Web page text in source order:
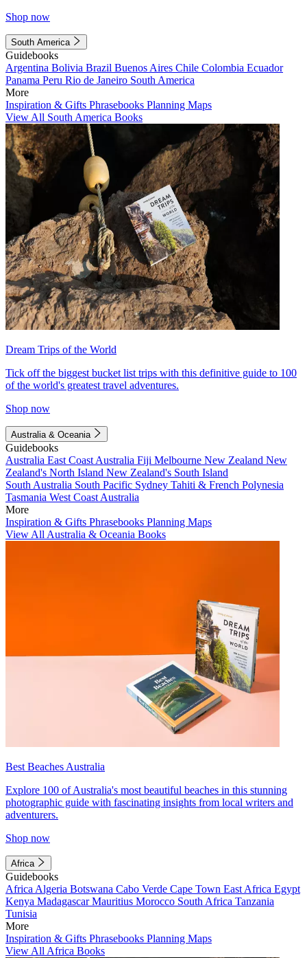
Shop now
South America
Guidebooks
Argentina Bolivia Brazil Buenos Aires Chile Colombia Ecuador
Panama Peru Rio de Janeiro South America
More
Inspiration & Gifts Phrasebooks Planning Maps
View All South America Books
Dream Trips of the World
Tick off the biggest bucket list trips with this definitive guide to 100
of the world's greatest travel adventures.
Shop now
Australia & Oceania
Guidebooks
Australia East Coast Australia Fiji Melbourne New Zealand New
Zealand's North Island New Zealand's South Island
South Australia South Pacific Sydney Tahiti & French Polynesia
Tasmania West Coast Australia
More
Inspiration & Gifts Phrasebooks Planning Maps
View All Australia & Oceania Books
Best Beaches Australia
Explore 100 of Australia's most beautiful beaches in this stunning
photographic guide with fascinating insights from local writers and
adventurers.
Shop now
Africa
Guidebooks
Africa Algeria Botswana Cabo Verde Cape Town East Africa Egypt
Kenya MadagascarMauritius Morocco South Africa Tanzania
Tunisia
More
Inspiration & Gifts Phrasebooks Planning Maps
View All Africa Books